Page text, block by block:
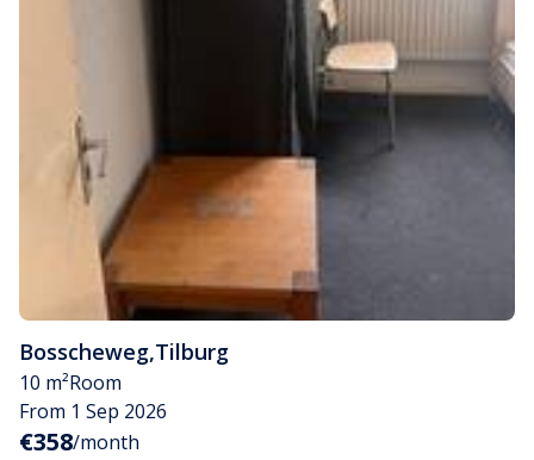
Bosscheweg,Tilburg
10 m²Room
From 1 Sep 2026
€358/month